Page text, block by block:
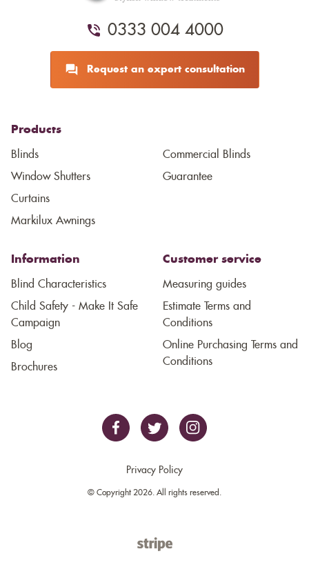
0333 004 4000
Request an expert consultation
Products
Blinds
Window Shutters
Curtains
Markilux Awnings
Commercial Blinds
Guarantee
Information
Blind Characteristics
Child Safety - Make It Safe
Campaign
Blog
Brochures
Customer service
Measuring guides
Estimate Terms and
Conditions
Online Purchasing Terms and
Conditions
Privacy Policy
© Copyright 2026. All rights reserved.